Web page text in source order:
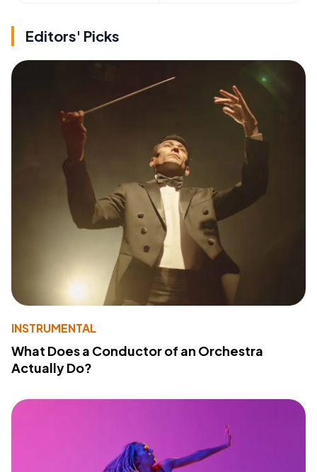
Editors' Picks
INSTRUMENTAL
What Does a Conductor of an Orchestra
Actually Do?